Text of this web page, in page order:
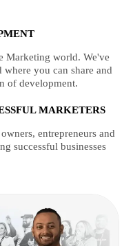
Marketing world. We've
you can share and
of development.
MARKETERS
entrepreneurs and
successful businesses